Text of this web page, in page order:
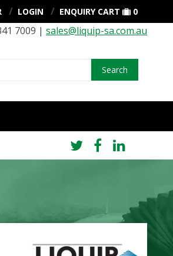
LOGIN ENQUIRY CART 0
7009 | sales@liquip-sa.com.au
Search